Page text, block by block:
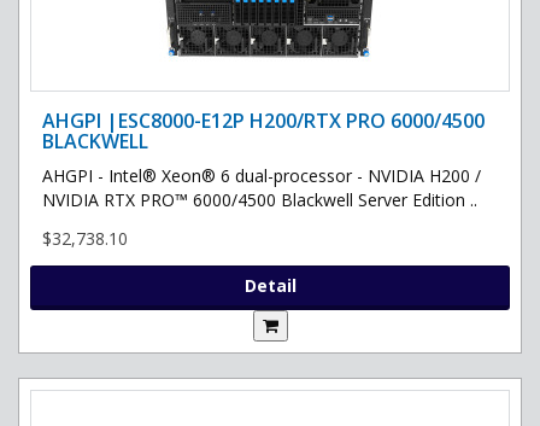
AHGPI |ESC8000-E12P H200/RTX PRO 6000/4500
BLACKWELL
AHGPI - Intel® Xeon® 6 dual-processor - NVIDIA H200 /
NVIDIA RTX PRO™ 6000/4500 Blackwell Server Edition ..
$32,738.10
Detail